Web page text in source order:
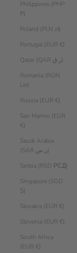
Philippines (PHP
₱)
Poland (PLN zł)
Portugal (EUR €)
Qatar (QAR ر.ق)
Romania (RON
Lei)
Russia (EUR €)
San Marino (EUR
€)
Saudi Arabia
(SAR ر.س)
Serbia (RSD РСД)
Singapore (SGD
$)
Slovakia (EUR €)
Slovenia (EUR €)
South Africa
(EUR €)